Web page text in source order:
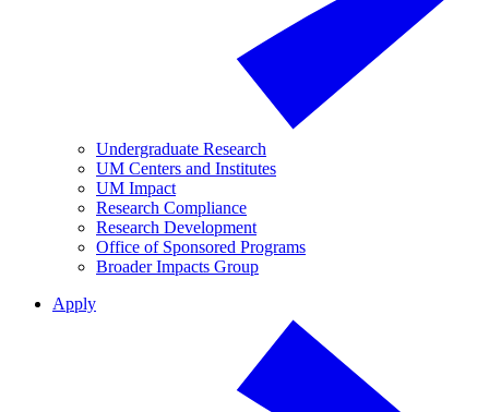
Undergraduate Research
UM Centers and Institutes
UM Impact
Research Compliance
Research Development
Office of Sponsored Programs
Broader Impacts Group
Apply